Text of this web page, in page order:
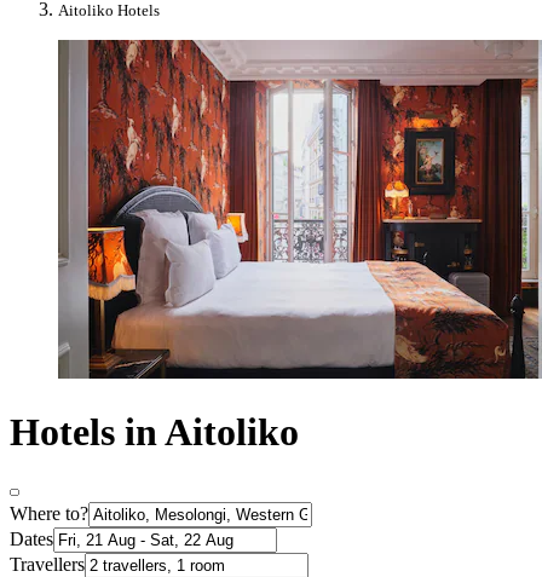
Aitoliko Hotels
Hotels in Aitoliko
Where to?
Dates
Travellers